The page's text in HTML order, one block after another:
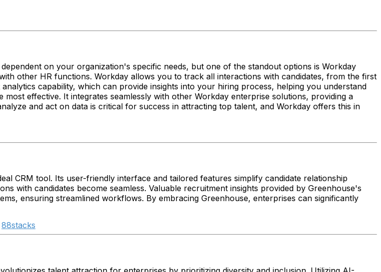
on your organization's specific needs, but one of the standout options is Workday
other HR functions. Workday allows you to track all interactions with candidates, from the first
capability, which can provide insights into your hiring process, helping you understand
effective. It integrates seamlessly with other Workday enterprise solutions, providing a
and act on data is critical for success in attracting top talent, and Workday offers this in
CRM tool. Its user-friendly interface and tailored features simplify candidate relationship
with candidates become seamless. Valuable recruitment insights provided by Greenhouse's
ensuring streamlined workflows. By embracing Greenhouse, enterprises can significantly
88stacks